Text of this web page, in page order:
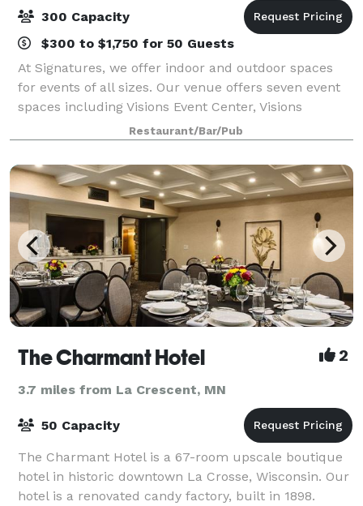
300 Capacity
$300 to $1,750 for 50 Guests
At Signatures, we offer indoor and outdoor spaces
for events of all sizes. Our venue offers seven event
spaces including Visions Event Center, Visions
Lounge, the Starlight Ballroom, Signatures Ballroom,
the Summer House, Visions Garden Ten
Restaurant/Bar/Pub
The Charmant Hotel 2
3.7 miles from La Crescent, MN
50 Capacity
The Charmant Hotel is a 67-room upscale boutique
hotel in historic downtown La Crosse, Wisconsin. Our
hotel is a renovated candy factory, built in 1898.